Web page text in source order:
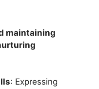
maintaining
: Expressing